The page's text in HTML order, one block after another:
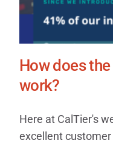
How does
work?
Here at CalTier's
excellent